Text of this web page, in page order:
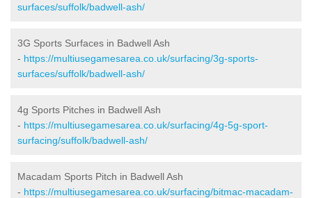
surfaces/suffolk/badwell-ash/
3G Sports Surfaces in Badwell Ash
- https://multiusegamesarea.co.uk/surfacing/3g-sports-
surfaces/suffolk/badwell-ash/
4g Sports Pitches in Badwell Ash
- https://multiusegamesarea.co.uk/surfacing/4g-5g-sport-
surfacing/suffolk/badwell-ash/
Macadam Sports Pitch in Badwell Ash
- https://multiusegamesarea.co.uk/surfacing/bitmac-macadam-